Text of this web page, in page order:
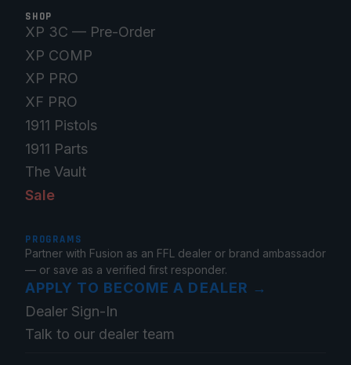
SHOP
XP 3C — Pre-Order
XP COMP
XP PRO
XF PRO
1911 Pistols
1911 Parts
The Vault
Sale
PROGRAMS
Partner with Fusion as an FFL dealer or brand ambassador
— or save as a verified first responder.
APPLY TO BECOME A DEALER →
Dealer Sign-In
Talk to our dealer team